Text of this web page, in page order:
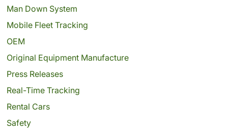
Man Down System
Mobile Fleet Tracking
OEM
Original Equipment Manufacture
Press Releases
Real-Time Tracking
Rental Cars
Safety